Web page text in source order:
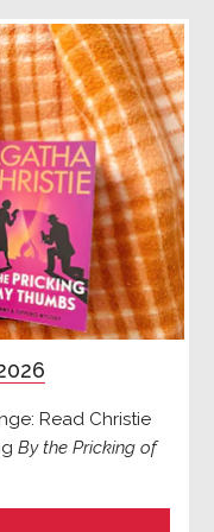
Read Christie
By the Pricking of